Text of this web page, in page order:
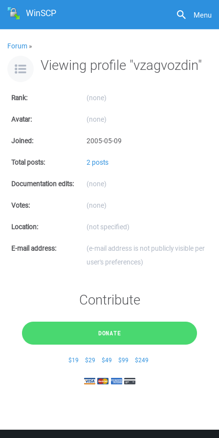
Menu
WinSCP
Forum »
Viewing profile "vzagvozdin"
Rank: (none)
Avatar: (none)
Joined: 2005-05-09
Total posts: 2 posts
Documentation edits: (none)
Votes: (none)
Location: (not specified)
E-mail address:
(e-mail address is not publicly visible per
user's preferences)
Contribute
DONATE
$19 $29 $49 $99 $249